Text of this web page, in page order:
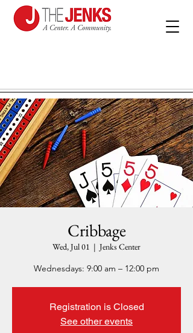
Cribbage
Wed, Jul 01
  |
Jenks Center
Wednesdays: 9:00 am – 12:00 pm
Registration is Closed
See other events